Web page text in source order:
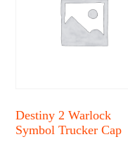
Destiny 2 Warlock
Symbol Trucker Cap